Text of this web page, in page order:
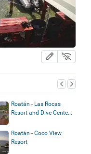
Roatán - Las Rocas
Resort and Dive Cente...
Roatán - Coco View
Resort